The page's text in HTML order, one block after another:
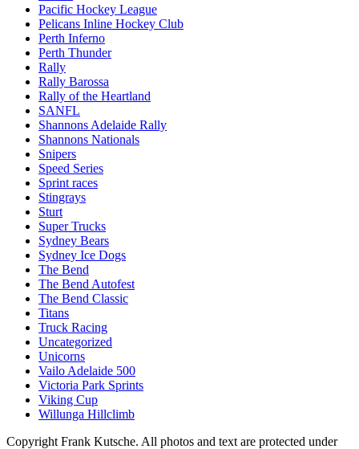
Pacific Hockey League
Pelicans Inline Hockey Club
Perth Inferno
Perth Thunder
Rally
Rally Barossa
Rally of the Heartland
SANFL
Shannons Adelaide Rally
Shannons Nationals
Snipers
Speed Series
Sprint races
Stingrays
Sturt
Super Trucks
Sydney Bears
Sydney Ice Dogs
The Bend
The Bend Autofest
The Bend Classic
Titans
Truck Racing
Uncategorized
Unicorns
Vailo Adelaide 500
Victoria Park Sprints
Viking Cup
Willunga Hillclimb
Copyright Frank Kutsche. All photos and text are protected under